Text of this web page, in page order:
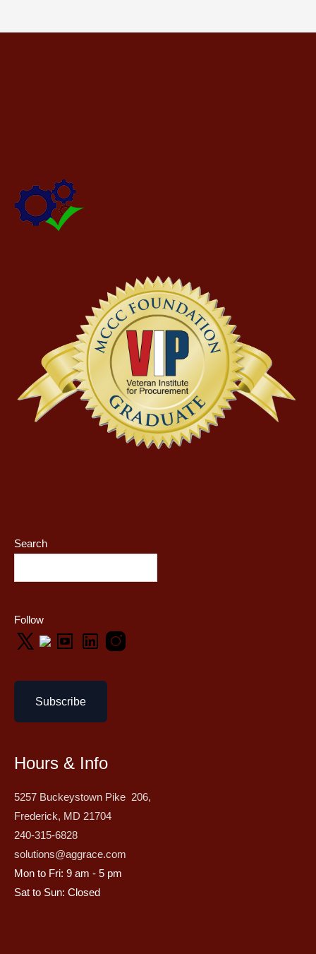
Search
Follow
Subscribe
Hours & Info
5257 Buckeystown Pike 206,
Frederick, MD 21704
240-315-6828
solutions@aggrace.com
Mon to Fri: 9 am - 5 pm
Sat to Sun: Closed